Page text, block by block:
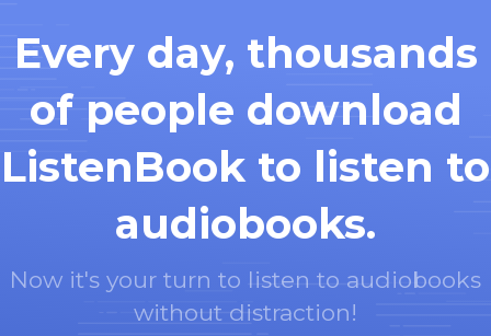
Every day, thousands
of people download
ListenBook to listen to
audiobooks.
Now it's your turn to listen to audiobooks
without distraction!